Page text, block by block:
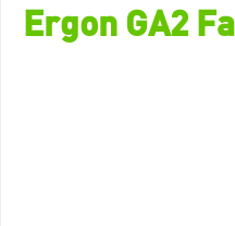
Ergon GA2